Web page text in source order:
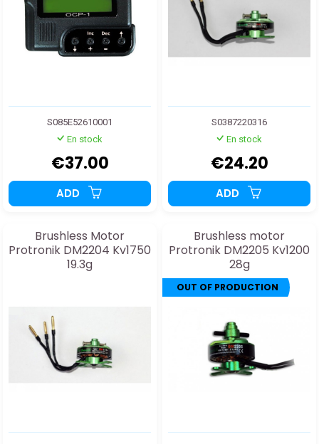
S085E52610001
En stock
€37.00
ADD
S0387220316
En stock
€24.20
ADD
Brushless Motor
Protronik DM2204 Kv1750
19.3g
Brushless motor
Protronik DM2205 Kv1200
28g
OUT OF PRODUCTION